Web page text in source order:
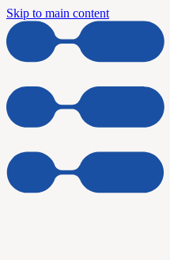
Skip to main content